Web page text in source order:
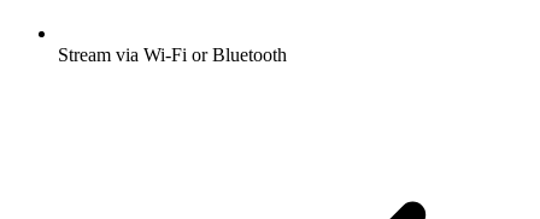
Stream via Wi-Fi or Bluetooth